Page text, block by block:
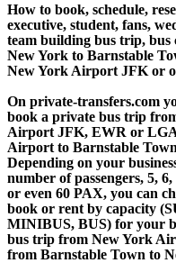
How to book, schedule,
executive, student, fans,
team building bus trip,
New York to Barnstable
New York Airport JFK or
On private-transfers.com
book a private bus trip
Airport JFK, EWR or
Airport to Barnstable
Depending on your
number of passengers, 5,
or even 60 PAX, you can
book or rent by capacity
MINIBUS, BUS) for your
bus trip from New York
from Barnstable Town to